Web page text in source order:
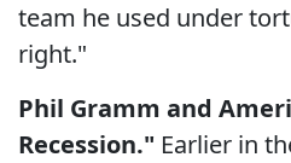
team he used under
right."
Phil Gramm and
Recession." Earlier in